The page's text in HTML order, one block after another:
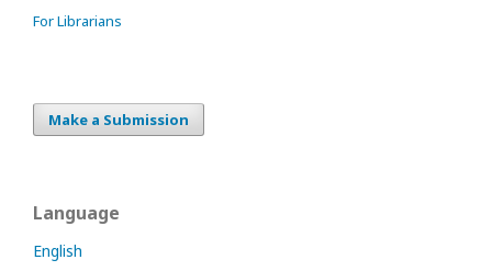
For Librarians
Make a Submission
Language
English